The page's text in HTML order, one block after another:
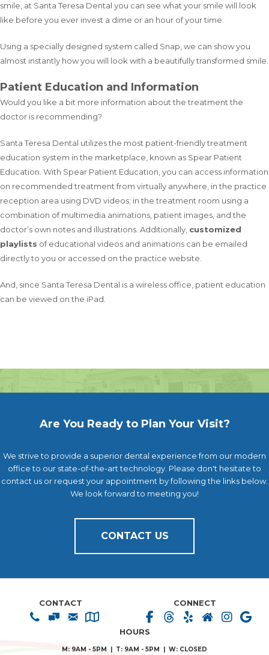
smile, at Santa Teresa Dental you can see what your smile will look
like before you ever invest a dime or an hour of your time.
Using a specially designed system called Snap, we can show you
almost instantly how you will look with a beautifully transformed smile.
Patient Education and Information
Would you like a bit more information about the treatment the
doctor is recommending?
Santa Teresa Dental utilizes the most patient-friendly treatment
education system in the marketplace, known as Spear Patient
Education. With Spear Patient Education, you can access information
on recommended treatment from virtually anywhere, in the practice
reception area using DVD videos; in the treatment room using a
combination of multimedia animations, patient images, and the
doctor’s own notes and illustrations. Additionally, customized
playlists of educational videos and animations can be emailed
directly to you or accessed on the practice website.
And, since Santa Teresa Dental is a wireless office, patient education
can be viewed on the iPad.
Are You Ready to Plan Your Visit?
We strive to provide a superior dental experience from our modern
office to our state-of-the-art technology. Please don't hesitate to
contact us or request your appointment by following the links below.
We look forward to meeting you!
CONTACT US
CONTACT CONNECT
HOURS
M: 9AM - 5PM | T: 9AM - 5PM | W: CLOSED